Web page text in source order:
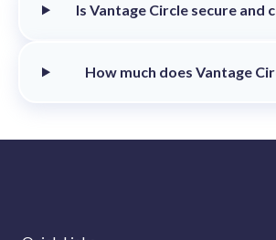
Is Vantage Circle secure and
How much does Vantage